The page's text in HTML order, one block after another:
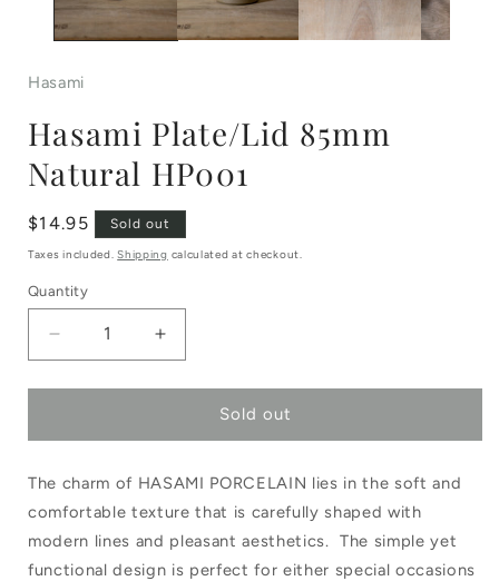
modal
Hasami
Hasami Plate/Lid 85mm
Natural HP001
Regular
price
$14.95 Sold out
Taxes included.Shipping calculated at checkout.
Quantity
quantity
Plate/Lid
85mm
Natural
quantity
Plate/Lid
85mm
Natural
Sold out
The charm of HASAMI PORCELAIN lies in the soft and
comfortable texture that is carefully shaped with
modern lines and pleasant aesthetics. The simple yet
functional design is perfect for either special occasions